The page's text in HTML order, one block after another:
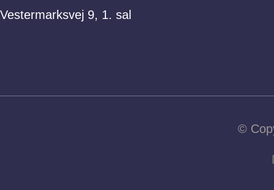
Vestermarksvej 9, 1. sal
©